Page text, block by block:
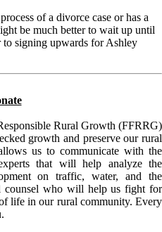
of a divorce case or has a
be much better to wait up until
to signing upwards for Ashley
Rural Growth (FFRRG)
growth and preserve our rural
us to communicate with the
that will help analyze the
on traffic, water, and the
counsel who will help us fight for
life in our rural community. Every